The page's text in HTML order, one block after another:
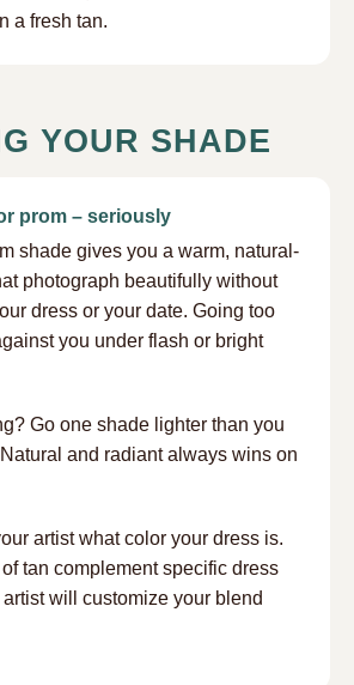
a fresh tan.
YOUR SHADE
prom – seriously
shade gives you a warm, natural-
photograph beautifully without
dress or your date. Going too
you under flash or bright
Go one shade lighter than you
and radiant always wins on
artist what color your dress is.
tan complement specific dress
will customize your blend